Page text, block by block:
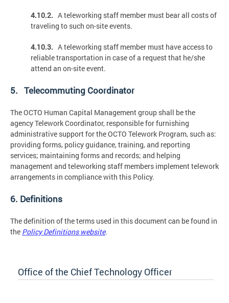
4.10.2. A teleworking staff member must bear all costs of
traveling to such on-site events.
4.10.3. A teleworking staff member must have access to
reliable transportation in case of a request that he/she
attend an on-site event.
5. Telecommuting Coordinator
The OCTO Human Capital Management group shall be the
agency Telework Coordinator, responsible for furnishing
administrative support for the OCTO Telework Program, such as:
providing forms, policy guidance, training, and reporting
services; maintaining forms and records; and helping
management and teleworking staff members implement telework
arrangements in compliance with this Policy.
6. Definitions
The definition of the terms used in this document can be found in
the Policy Definitions website.
Office of the Chief Technology Officer